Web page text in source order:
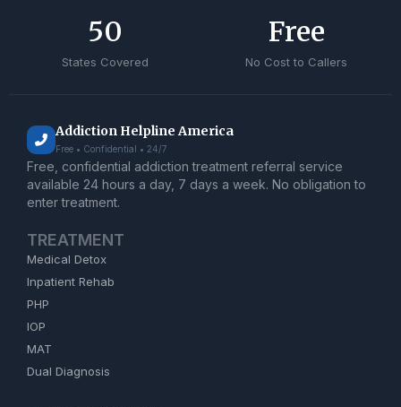
States Covered
50
No Cost to Callers
Free
Addiction Helpline America
Free • Confidential • 24/7
Free, confidential addiction treatment referral service
available 24 hours a day, 7 days a week. No obligation to
enter treatment.
TREATMENT
Medical Detox
Inpatient Rehab
PHP
IOP
MAT
Dual Diagnosis